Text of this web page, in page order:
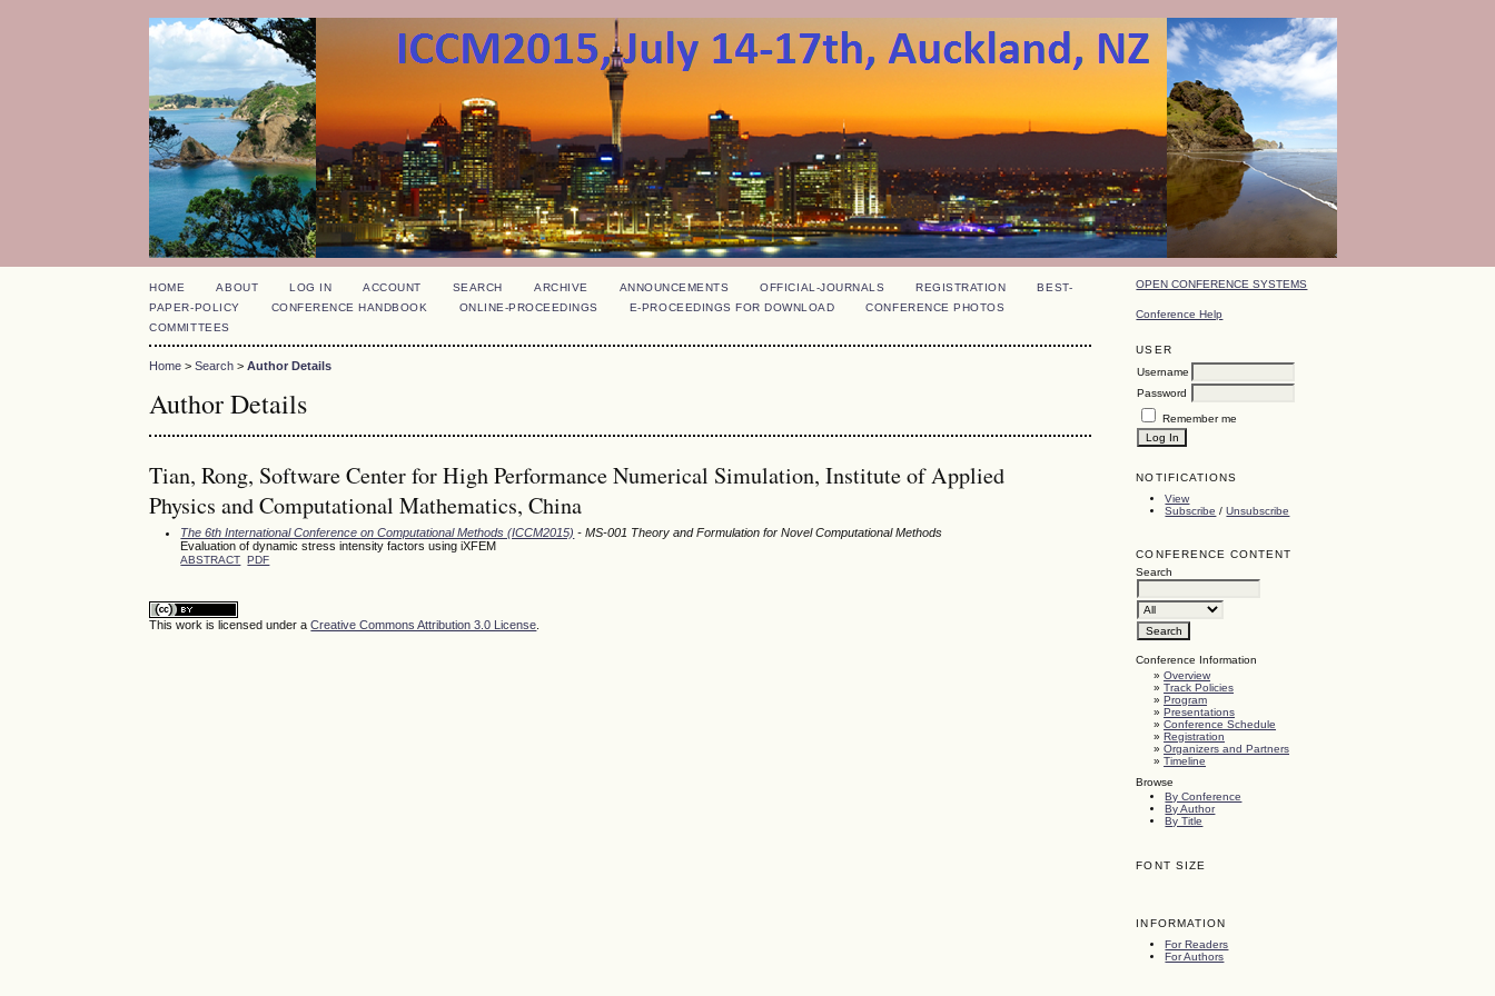
OPEN CONFERENCE SYSTEMS
Conference Help
USER
Username
Password
Remember me
NOTIFICATIONS
View
Subscribe /Unsubscribe
CONFERENCE CONTENT
Search
Conference Information
»Overview
»Track Policies
»Program
»Presentations
»Conference Schedule
»Registration
»Organizers and Partners
»Timeline
Browse
By Conference
By Author
By Title
FONT SIZE
INFORMATION
For Readers
For Authors
HOME ABOUT LOG IN ACCOUNT SEARCH ARCHIVE ANNOUNCEMENTS OFFICIAL-JOURNALS REGISTRATION
BEST-
PAPER-POLICY
CONFERENCE HANDBOOK ONLINE-PROCEEDINGS E-PROCEEDINGS FOR DOWNLOAD
CONFERENCE PHOTOS
COMMITTEES
Home >Search >Author Details
Author Details
Tian, Rong, Software Center for High Performance Numerical Simulation, Institute of Applied
Physics and Computational Mathematics, China
The 6th International Conference on Computational Methods (ICCM2015) - MS-001 Theory and Formulation for Novel Computational Methods
Evaluation of dynamic stress intensity factors using iXFEM
ABSTRACT PDF
This work is licensed under aCreative Commons Attribution 3.0 License